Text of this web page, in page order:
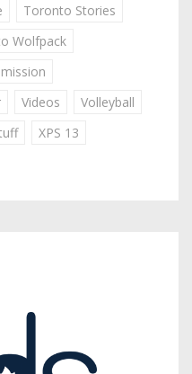
Toronto Stories
Wolfpack
Videos
Volleyball
XPS 13